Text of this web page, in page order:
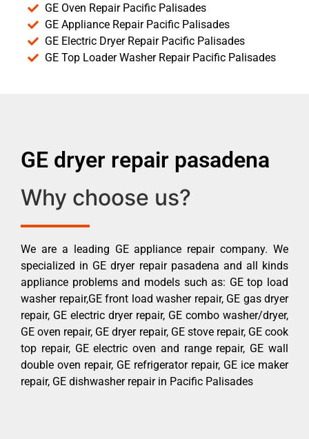
GE Oven Repair Pacific Palisades
GE Appliance Repair Pacific Palisades
GE Electric Dryer Repair Pacific Palisades
GE Top Loader Washer Repair Pacific Palisades
GE dryer repair pasadena
Why choose us?
We are a leading GE appliance repair company. We
specialized in GE dryer repair pasadena and all kinds
appliance problems and models such as: GE top load
washer repair,GE front load washer repair, GE gas dryer
repair, GE electric dryer repair, GE combo washer/dryer,
GE oven repair, GE dryer repair, GE stove repair, GE cook
top repair, GE electric oven and range repair, GE wall
double oven repair, GE refrigerator repair, GE ice maker
repair, GE dishwasher repair in Pacific Palisades